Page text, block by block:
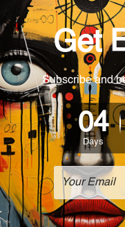
for easy
and World-wide.
can be used in
and a perfect
the colors
off. The sign